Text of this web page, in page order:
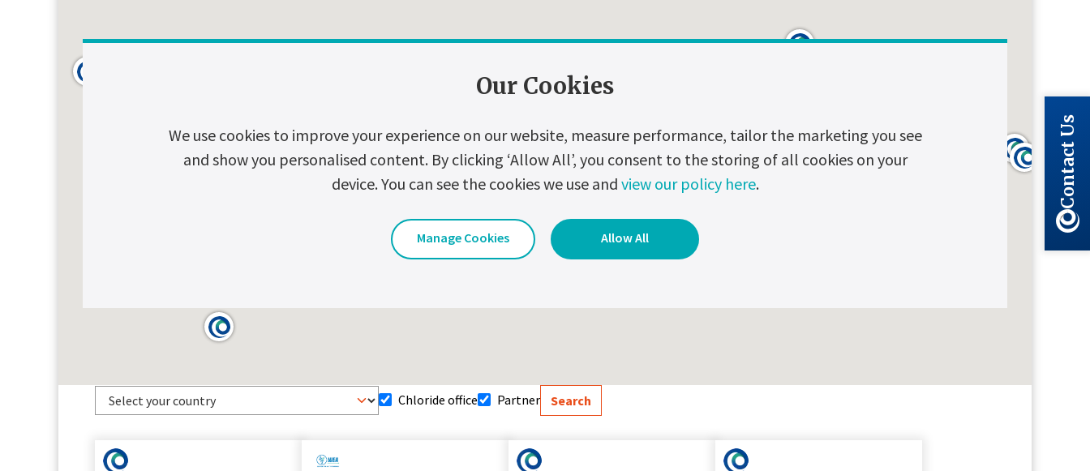
Chloride office Partner
Contact Us
Our Cookies
We use cookies to improve your experience on our website, measure performance, tailor the marketing you see
and show you personalised content. By clicking ‘Allow All’, you consent to the storing of all cookies on your
device. You can see the cookies we use and view our policy here.
Manage Cookies Allow All